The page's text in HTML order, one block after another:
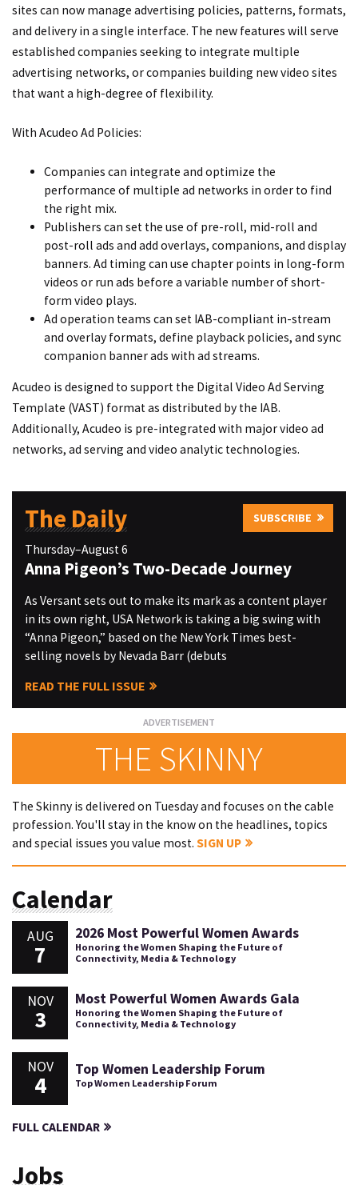
sites can now manage advertising policies, patterns, formats,
and delivery in a single interface. The new features will serve
established companies seeking to integrate multiple
advertising networks, or companies building new video sites
that want a high-degree of flexibility.
With Acudeo Ad Policies:
Companies can integrate and optimize the
performance of multiple ad networks in order to find
the right mix.
Publishers can set the use of pre-roll, mid-roll and
post-roll ads and add overlays, companions, and display
banners. Ad timing can use chapter points in long-form
videos or run ads before a variable number of short-
form video plays.
Ad operation teams can set IAB-compliant in-stream
and overlay formats, define playback policies, and sync
companion banner ads with ad streams.
Acudeo is designed to support the Digital Video Ad Serving
Template (VAST) format as distributed by the IAB.
Additionally, Acudeo is pre-integrated with major video ad
networks, ad serving and video analytic technologies.
The Daily SUBSCRIBE
Thursday–August 6
Anna Pigeon’s Two-Decade Journey
As Versant sets out to make its mark as a content player
in its own right, USA Network is taking a big swing with
“Anna Pigeon,” based on the New York Times best-
selling novels by Nevada Barr (debuts
READ THE FULL ISSUE
THE SKINNY
The Skinny is delivered on Tuesday and focuses on the cable
profession. You'll stay in the know on the headlines, topics
and special issues you value most. SIGN UP
Calendar
AUG
7
2026 Most Powerful Women Awards
Honoring the Women Shaping the Future of
Connectivity, Media & Technology
NOV
3
Most Powerful Women Awards Gala
Honoring the Women Shaping the Future of
Connectivity, Media & Technology
NOV
4
Top Women Leadership Forum
Top Women Leadership Forum
FULL CALENDAR
Jobs